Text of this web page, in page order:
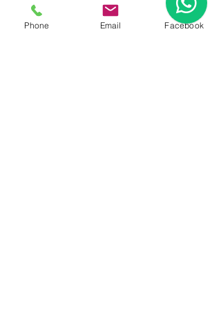
Thailand
Phone Email Facebook